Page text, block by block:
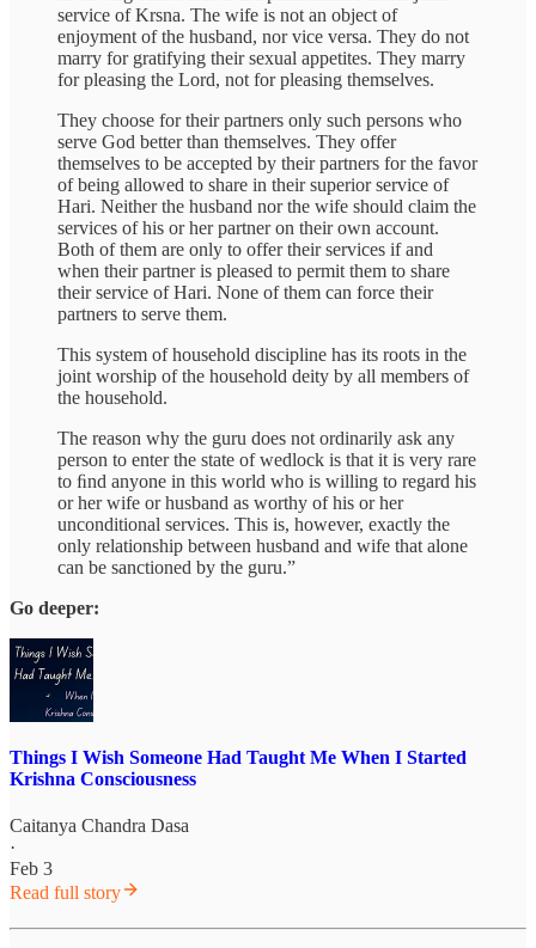
service of Krsna. The wife is not an object of
enjoyment of the husband, nor vice versa. They do not
marry for gratifying their sexual appetites. They marry
for pleasing the Lord, not for pleasing themselves.
They choose for their partners only such persons who
serve God better than themselves. They offer
themselves to be accepted by their partners for the favor
of being allowed to share in their superior service of
Hari. Neither the husband nor the wife should claim the
services of his or her partner on their own account.
Both of them are only to offer their services if and
when their partner is pleased to permit them to share
their service of Hari. None of them can force their
partners to serve them.
This system of household discipline has its roots in the
joint worship of the household deity by all members of
the household.
The reason why the guru does not ordinarily ask any
person to enter the state of wedlock is that it is very rare
to ﬁnd anyone in this world who is willing to regard his
or her wife or husband as worthy of his or her
unconditional services. This is, however, exactly the
only relationship between husband and wife that alone
can be sanctioned by the guru.”
Go deeper:
Things I Wish Someone Had Taught Me When I Started
Krishna Consciousness
Caitanya Chandra Dasa
·
Feb 3
Read full story